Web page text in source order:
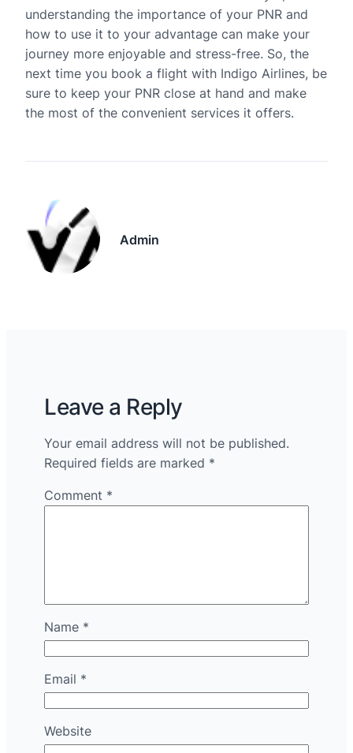
understanding the importance of your PNR and
how to use it to your advantage can make your
journey more enjoyable and stress-free. So, the
next time you book a flight with Indigo Airlines, be
sure to keep your PNR close at hand and make
the most of the convenient services it offers.
Admin
Leave a Reply
Your email address will not be published.
Required fields are marked *
Comment *
Name *
Email *
Website